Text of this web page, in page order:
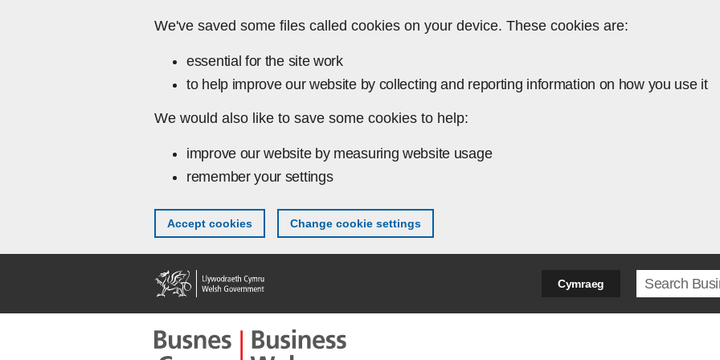
We've saved some files called cookies on your device. These cookies are:
essential for the site work
to help improve our website by collecting and reporting information on how you use it
We would also like to save some cookies to help:
improve our website by measuring website usage
remember your settings
Accept cookies Change cookie settings
Cymraeg Search